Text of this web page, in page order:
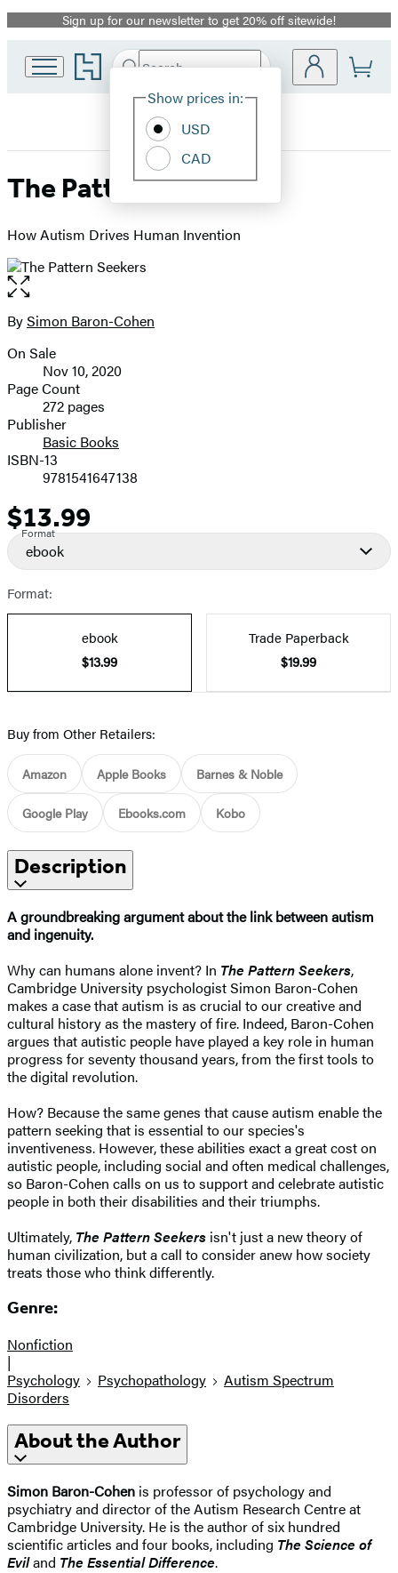
Promotion
Sign up for our newsletter to get 20% off sitewide!
Go
to
home
Search
Hachette
Site
Show prices in:
USD
CAD
The Pattern Seekers
How Autism Drives Human Invention
Open
the
full-
image
Contributors
BySimon Baron-Cohen
Formats
and
Prices
On Sale
Nov 10, 2020
Page Count
272 pages
Publisher
Basic Books
ISBN-13
9781541647138
Price
$13.99
Format
ebook
Format:
ebook
$13.99
Trade Paperback
$19.99
Buy from Other Retailers:
Amazon Apple Books Barnes & Noble
Google Play Ebooks.com Kobo
Description
A groundbreaking argument about the link between autism
and ingenuity.
Why can humans alone invent? In The Pattern Seekers,
Cambridge University psychologist Simon Baron-Cohen
makes a case that autism is as crucial to our creative and
cultural history as the mastery of fire. Indeed, Baron-Cohen
argues that autistic people have played a key role in human
progress for seventy thousand years, from the first tools to
the digital revolution.
How? Because the same genes that cause autism enable the
pattern seeking that is essential to our species's
inventiveness. However, these abilities exact a great cost on
autistic people, including social and often medical challenges,
so Baron-Cohen calls on us to support and celebrate autistic
people in both their disabilities and their triumphs.
Ultimately, The Pattern Seekers isn't just a new theory of
human civilization, but a call to consider anew how society
treats those who think differently.
Genre:
Nonfiction
|
Psychology
Psychopathology
Autism Spectrum
Disorders
About the Author
Simon Baron-Cohen is professor of psychology and
psychiatry and director of the Autism Research Centre at
Cambridge University. He is the author of six hundred
scientific articles and four books, including The Science of
Eviland The Essential Difference.